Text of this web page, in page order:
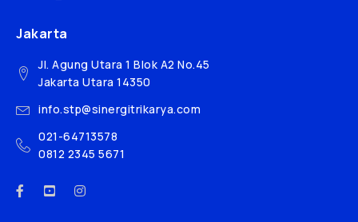
Jakarta
Jl. Agung Utara 1 Blok A2 No.45
Jakarta Utara 14350
info.stp@sinergitrikarya.com
021-64713578
0812 2345 5671